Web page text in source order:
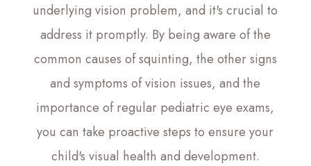
underlying vision problem, and it's crucial to
address it promptly. By being aware of the
common causes of squinting, the other signs
and symptoms of vision issues, and the
importance of regular pediatric eye exams,
you can take proactive steps to ensure your
child's visual health and development.